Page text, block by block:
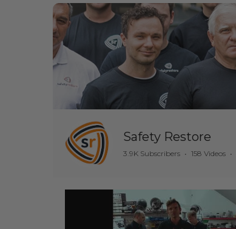
Safety Restore
3.9K Subscribers • 158 Videos •